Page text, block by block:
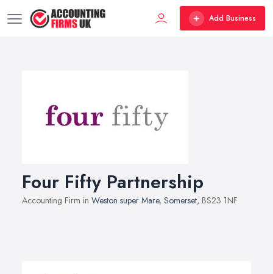
Add Business
Four Fifty Partnership
Accounting Firm in Weston super Mare, Somerset, BS23 1NF